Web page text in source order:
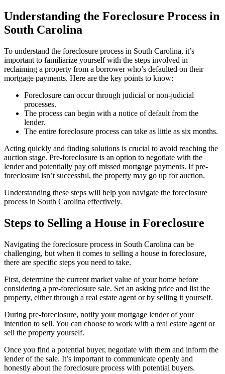
Understanding the Foreclosure Process in
South Carolina
To understand the foreclosure process in South Carolina, it’s
important to familiarize yourself with the steps involved in
reclaiming a property from a borrower who’s defaulted on their
mortgage payments. Here are the key points to know:
Foreclosure can occur through judicial or non-judicial
processes.
The process can begin with a notice of default from the
lender.
The entire foreclosure process can take as little as six months.
Acting quickly and finding solutions is crucial to avoid reaching the
auction stage. Pre-foreclosure is an option to negotiate with the
lender and potentially pay off missed mortgage payments. If pre-
foreclosure isn’t successful, the property may go up for auction.
Understanding these steps will help you navigate the foreclosure
process in South Carolina effectively.
Steps to Selling a House in Foreclosure
Navigating the foreclosure process in South Carolina can be
challenging, but when it comes to selling a house in foreclosure,
there are specific steps you need to take.
First, determine the current market value of your home before
considering a pre-foreclosure sale. Set an asking price and list the
property, either through a real estate agent or by selling it yourself.
During pre-foreclosure, notify your mortgage lender of your
intention to sell. You can choose to work with a real estate agent or
sell the property yourself.
Once you find a potential buyer, negotiate with them and inform the
lender of the sale. It’s important to communicate openly and
honestly about the foreclosure process with potential buyers.